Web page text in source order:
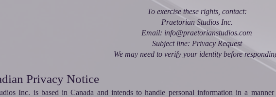
To exercise these rights, contact:
Praetorian Studios Inc.
Email: info@praetorianstudios.com
Subject line: Privacy Request
We may need to verify your identity before
Privacy Notice
Inc. is based in Canada and intends to handle personal information in a